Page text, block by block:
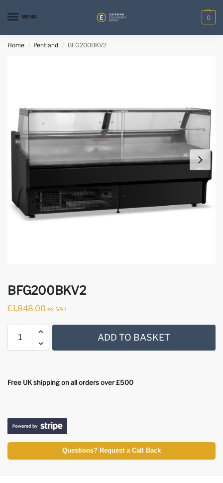
MENU 0
Home / Pentland / BFG200BKV2
BFG200BKV2
£1,848.00 ex VAT
ADD TO BASKET
Free UK shipping on all orders over £500
Questions? Request a Call Back